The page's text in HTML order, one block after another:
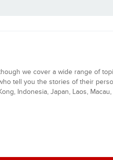
we cover a wide range of
tell you the stories of their
Indonesia, Japan, Laos, Macau,